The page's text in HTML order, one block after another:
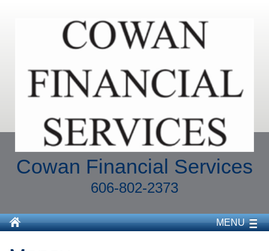
Cowan Financial Services
606-802-2373
MENU